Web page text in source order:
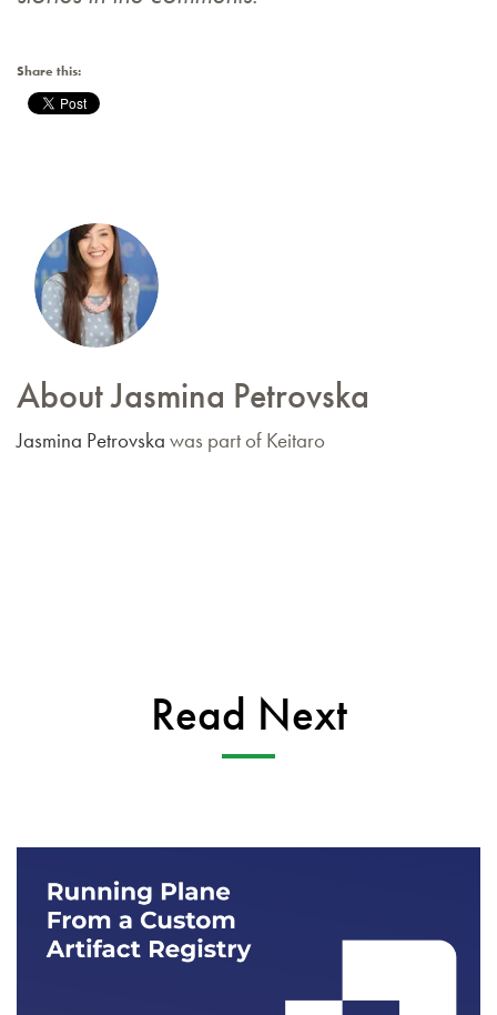
Share this:
About Jasmina Petrovska
Jasmina Petrovska was part of Keitaro
Read Next